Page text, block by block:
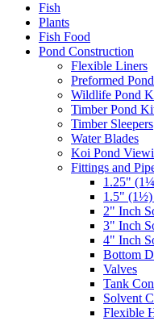
Fish
Plants
Fish Food
Pond Construction
Flexible Liners
Preformed
Wildlife Pond
Timber Pond
Timber Sleepers
Water Blades
Koi Pond
Fittings and
1.25"
1.5" (1½)
2" Inch
3" Inch
4" Inch
Bottom
Valves
Tank
Solvent
Flexible